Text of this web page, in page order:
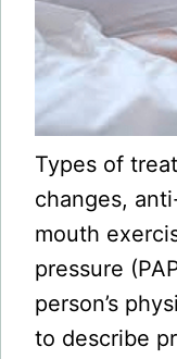
Types of
changes,
mouth
pressure
person’s
to describe